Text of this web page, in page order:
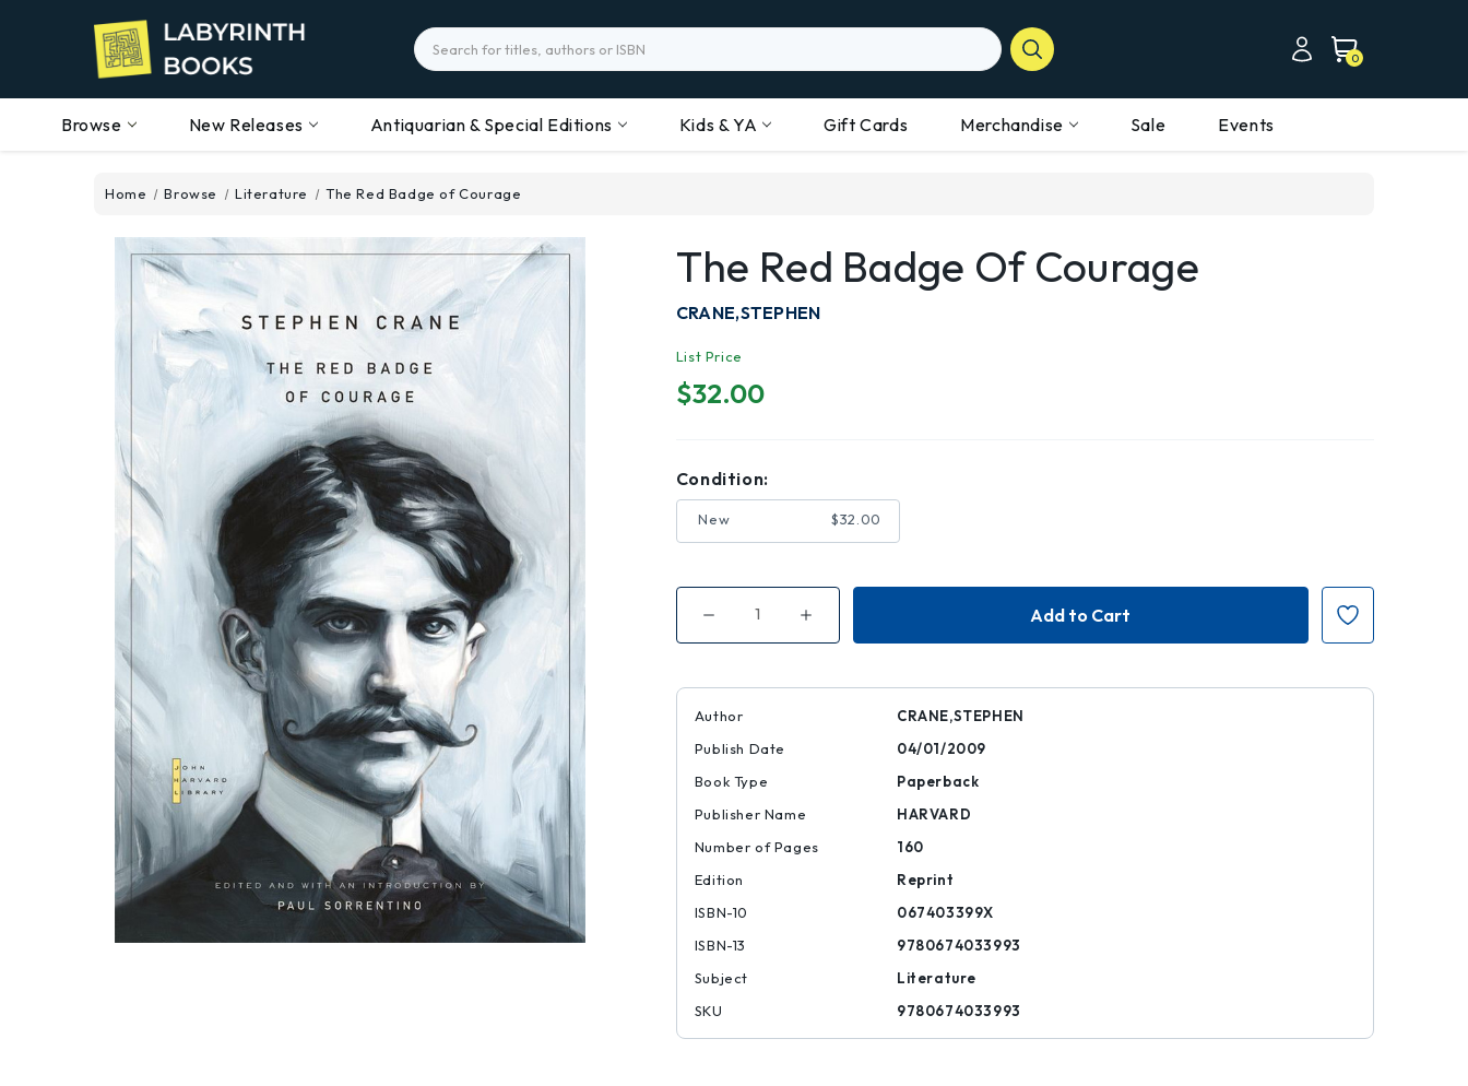
Search
0
Browse New Releases Antiquarian & Special Editions Kids & YA Gift Cards Merchandise Sale Events
Home Browse Literature The Red Badge of Courage
The Red Badge Of Courage
CRANE,STEPHEN
List Price
$32.00
Condition:
New $32.00
Decrease
of
Badge
Courage
|
Increase
of
Badge
Author
CRANE,STEPHEN
Publish Date
04/01/2009
Book Type
Paperback
Publisher Name
HARVARD
Number of Pages
160
Edition
Reprint
ISBN-10
067403399X
ISBN-13
9780674033993
Subject
Literature
SKU
9780674033993